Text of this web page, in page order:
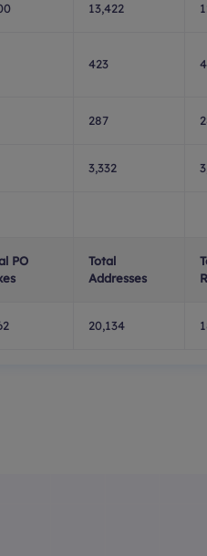
13,422
423
287
3,332
PO
Total
Addresses
20,134